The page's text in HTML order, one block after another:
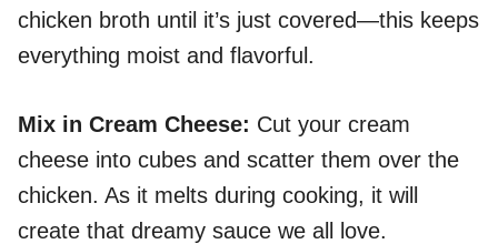
chicken broth until it’s just covered—this keeps
everything moist and flavorful.
Mix in Cream Cheese: Cut your cream
cheese into cubes and scatter them over the
chicken. As it melts during cooking, it will
create that dreamy sauce we all love.